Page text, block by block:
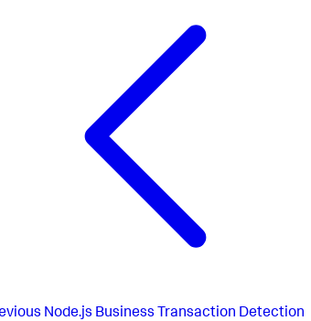
Node.js Business Transaction Detection